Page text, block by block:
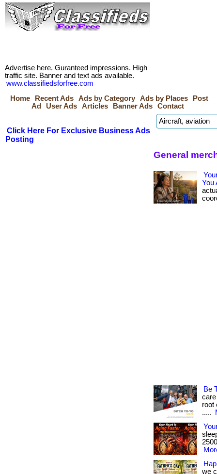
Advertise here. Guranteed impressions. High
traffic site. Banner and text ads available.
www.classifiedsforfree.com
Home
Recent Ads Ads by Category Ads by Places
Post
Ad
User Ads Articles Banner Ads Contact
Click Here For Exclusive Business Ads
Posting
General
You
Be
root
.....
we